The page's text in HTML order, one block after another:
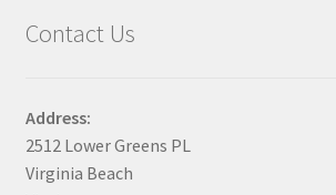
Contact Us
Address:
2512 Lower Greens PL
Virginia Beach